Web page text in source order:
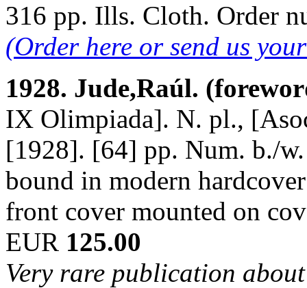
316 pp. Ills. Cloth. Order
(Order here or send us
1928. Jude,Raúl.
IX Olimpiada]. N. pl.,
[1928]. [64] pp. Num. b./
bound in modern
front cover mounted on
EUR 125.00
Very rare publication